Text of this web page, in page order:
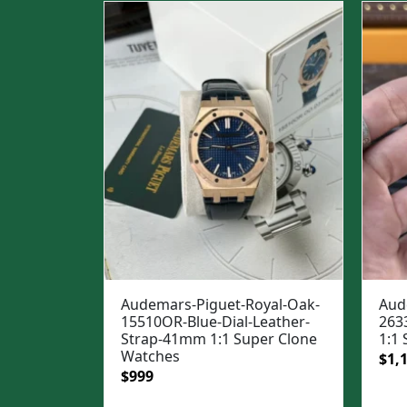
Audemars-Piguet-Royal-Oak-
15510OR-Blue-Dial-Leather-
Strap-41mm 1:1 Super Clone
Watches
Original
$999Current
1:1
$